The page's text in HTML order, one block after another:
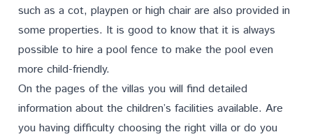
such as a cot, playpen or high chair are also provided in
some properties. It is good to know that it is always
possible to hire a pool fence to make the pool even
more child-friendly.
On the pages of the villas you will find detailed
information about the children’s facilities available. Are
you having difficulty choosing the right villa or do you